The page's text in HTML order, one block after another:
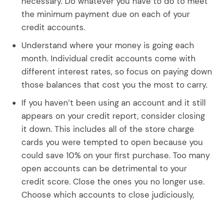
the minimum payment due on each of your
credit accounts.
Understand where your money is going each
month. Individual credit accounts come with
different interest rates, so focus on paying down
those balances that cost you the most to carry.
If you haven’t been using an account and it still
appears on your credit report, consider closing
it down. This includes all of the store charge
cards you were tempted to open because you
could save 10% on your first purchase. Too many
open accounts can be detrimental to your
credit score. Close the ones you no longer use.
Choose which accounts to close judiciously,